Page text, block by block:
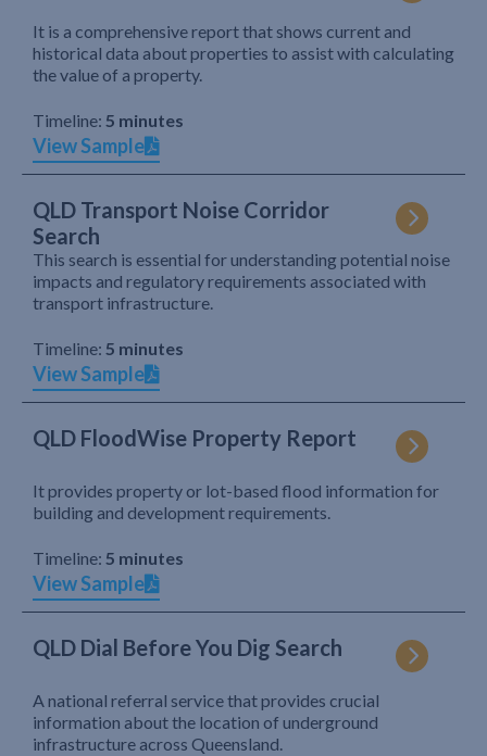
It is a comprehensive report that shows current and
historical data about properties to assist with calculating
the value of a property.
Timeline: 5 minutes
View Sample
QLD Transport Noise Corridor
Search
This search is essential for understanding potential noise
impacts and regulatory requirements associated with
transport infrastructure.
Timeline: 5 minutes
View Sample
QLD FloodWise Property Report
It provides property or lot-based flood information for
building and development requirements.
Timeline: 5 minutes
View Sample
QLD Dial Before You Dig Search
A national referral service that provides crucial
information about the location of underground
infrastructure across Queensland.